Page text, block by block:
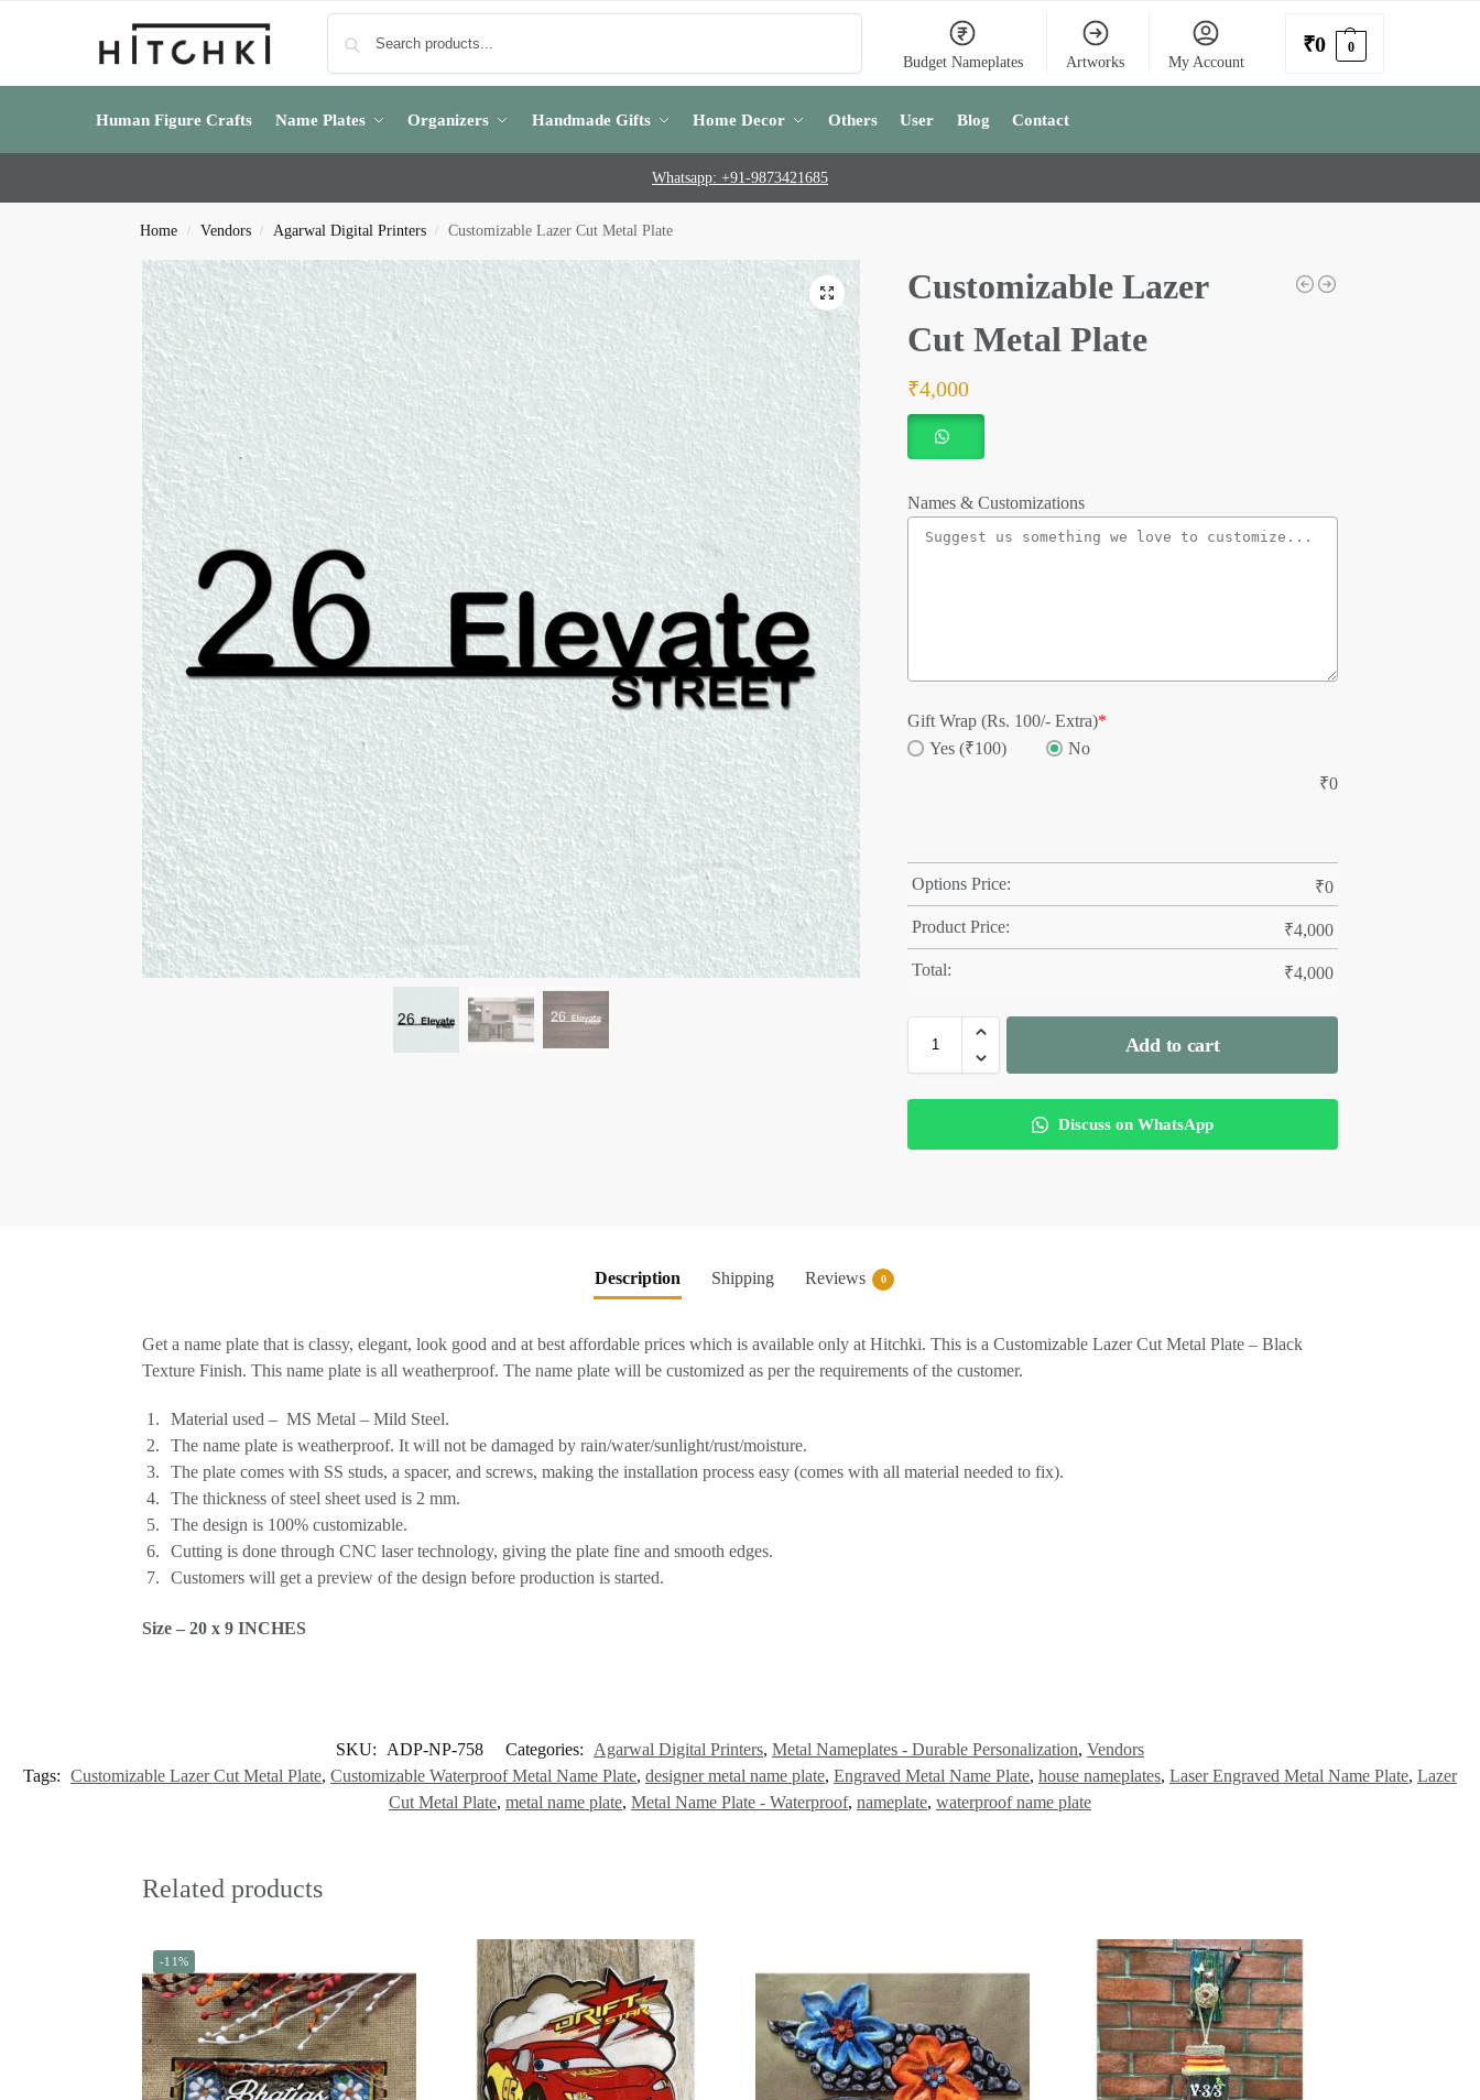
Budget Nameplates Artworks My Account
₹0 0
Human Figure Crafts Name Plates Organizers Handmade Gifts Home Decor Others User Blog Contact
Whatsapp: +91-9873421685
Home / Vendors / Agarwal Digital Printers / Customizable Lazer Cut Metal Plate
Customizable Lazer
Cut Metal Plate
₹4,000
Names & Customizations
Gift Wrap (Rs. 100/- Extra)*
Yes (₹100)
No
₹0
Options Price: ₹0
Product Price: ₹4,000
Total: ₹4,000
Add to cart
Discuss on WhatsApp
Description Shipping Reviews 0
Get a name plate that is classy, elegant, look good and at best affordable prices which is available only at Hitchki. This is a Customizable Lazer Cut Metal Plate – Black
Texture Finish. This name plate is all weatherproof. The name plate will be customized as per the requirements of the customer.
Material used – MS Metal – Mild Steel.
The name plate is weatherproof. It will not be damaged by rain/water/sunlight/rust/moisture.
The plate comes with SS studs, a spacer, and screws, making the installation process easy (comes with all material needed to fix).
The thickness of steel sheet used is 2 mm.
The design is 100% customizable.
Cutting is done through CNC laser technology, giving the plate fine and smooth edges.
Customers will get a preview of the design before production is started.
Size – 20 x 9 INCHES
SKU: ADP-NP-758 Categories: Agarwal Digital Printers, Metal Nameplates - Durable Personalization, Vendors
Tags: Customizable Lazer Cut Metal Plate, Customizable Waterproof Metal Name Plate, designer metal name plate, Engraved Metal Name Plate, house nameplates, Laser Engraved Metal Name Plate, Lazer
Cut Metal Plate, metal name plate, Metal Name Plate - Waterproof, nameplate, waterproof name plate
Related products
-11%